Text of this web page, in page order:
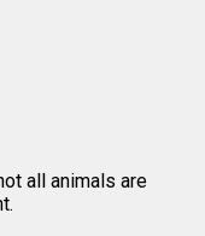
all animals are